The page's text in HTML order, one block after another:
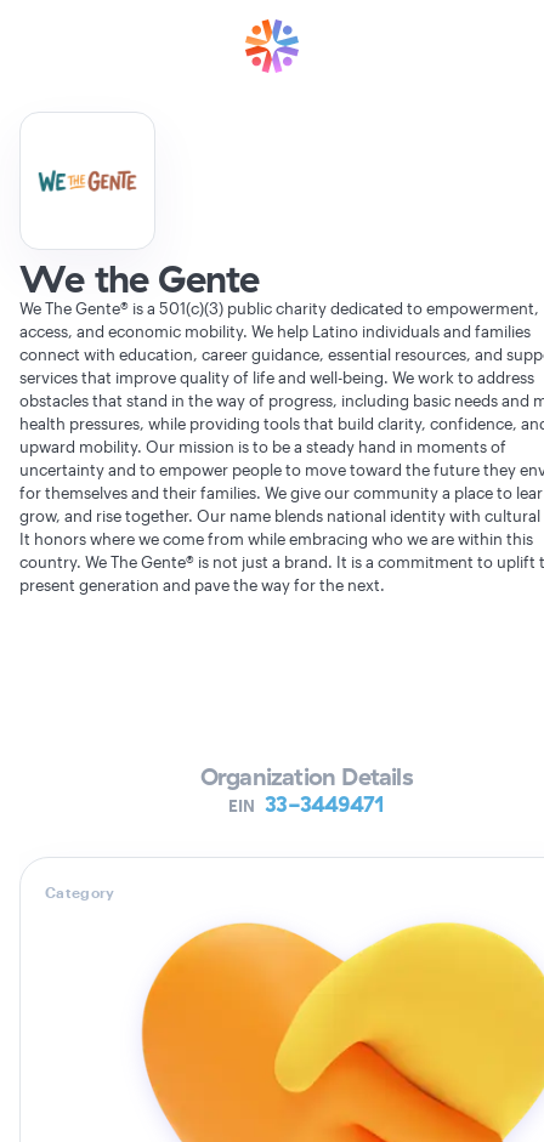
We the Gente
We The Gente® is a 501(c)(3) public charity dedicated to empowerment,
access, and economic mobility. We help Latino individuals and families
connect with education, career guidance, essential resources, and
services that improve quality of life and well-being. We work to address
obstacles that stand in the way of progress, including basic needs and
health pressures, while providing tools that build clarity, confidence,
upward mobility. Our mission is to be a steady hand in moments of
uncertainty and to empower people to move toward the future they
for themselves and their families. We give our community a place to
grow, and rise together. Our name blends national identity with
It honors where we come from while embracing who we are within this
country. We The Gente® is not just a brand. It is a commitment to uplift
present generation and pave the way for the next.
Organization Details
EIN 33-3449471
Category